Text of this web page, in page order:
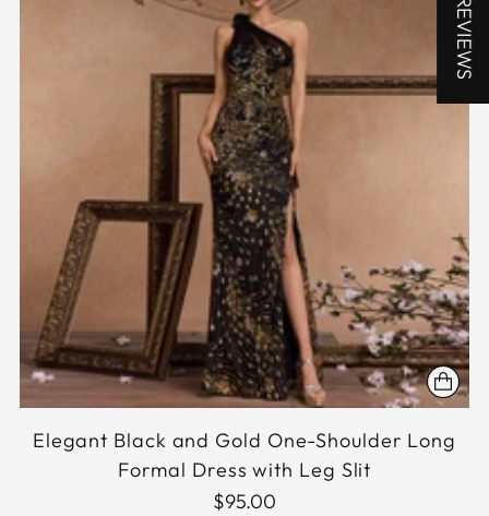
Elegant Black and Gold One-Shoulder Long
Formal Dress with Leg Slit
$95.00
★ REVIEWS